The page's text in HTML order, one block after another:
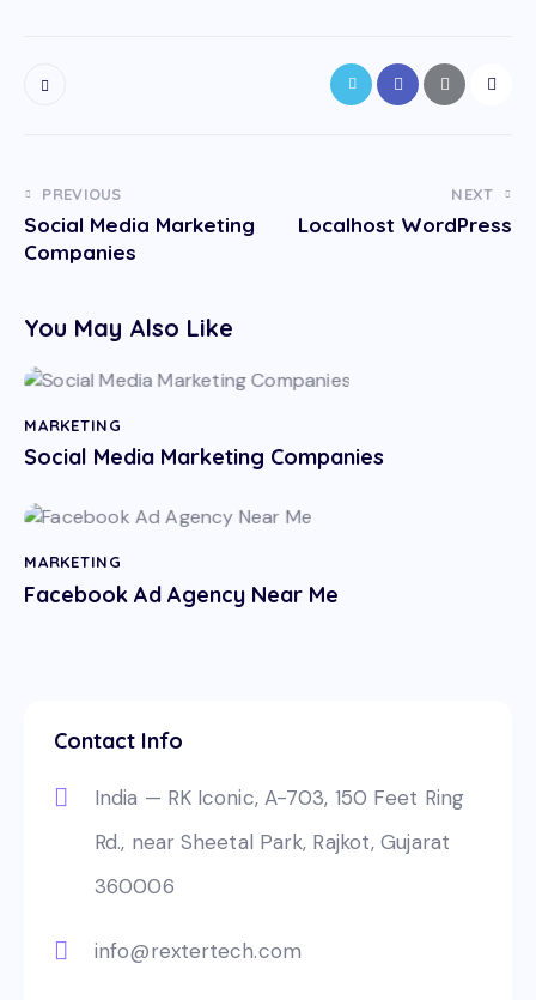
PREVIOUS
Social Media Marketing
Companies
NEXT
Localhost WordPress
You May Also Like
MARKETING
Social Media Marketing Companies
MARKETING
Facebook Ad Agency Near Me
Contact Info
India — RK Iconic, A-703, 150 Feet Ring
Rd., near Sheetal Park, Rajkot, Gujarat
360006
info@rextertech.com